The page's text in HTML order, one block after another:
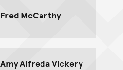
Fred McCarthy
Amy Alfreda Vickery